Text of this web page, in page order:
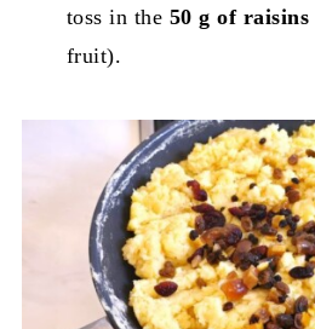
toss in the 50 g of raisins
fruit).